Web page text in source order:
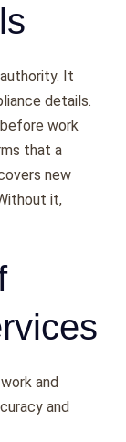
It
details.
work
that a
new
it,
and
and